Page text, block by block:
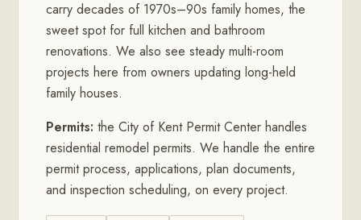
carry decades of 1970s–90s family homes, the
sweet spot for full kitchen and bathroom
renovations. We also see steady multi-room
projects here from owners updating long-held
family houses.
Permits: the City of Kent Permit Center handles
residential remodel permits. We handle the entire
permit process, applications, plan documents,
and inspection scheduling, on every project.